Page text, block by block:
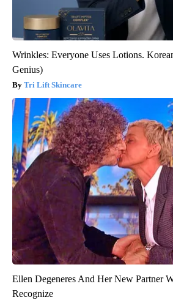
Wrinkles: Everyone Uses Lotions.
Genius)
Tri Lift Skincare
Ellen Degeneres And Her New Partner
Recognize